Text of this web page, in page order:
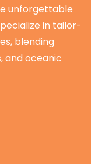
unforgettable
in tailor-
blending
and oceanic